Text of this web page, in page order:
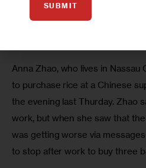
In addition to rice, the store
noodles, canned food and eggs
Anna Zhao, who lives in Nassau
to purchase rice at a Chinese
the evening last Thurday. Zhao
work, but when she saw that
was getting worse via
to stop after work to buy three
SUBMIT